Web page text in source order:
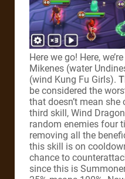
Here we go! Here,
Mikenes (water
(wind Kung Fu Girls).
be considered the
that doesn’t mean she
third skill, Wind
random enemies four
removing all the
this skill is on
chance to
since this is